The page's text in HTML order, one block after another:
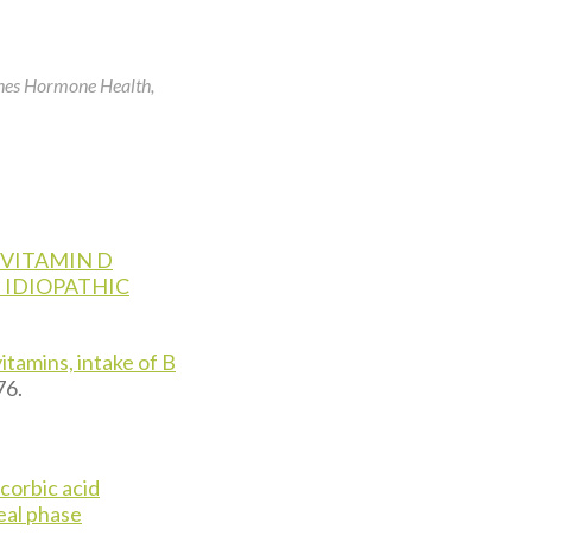
Hormone Health,
D
IDIOPATHIC
intake of B
acid
phase